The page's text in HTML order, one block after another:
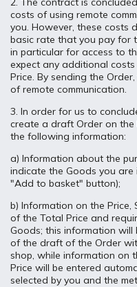
costs of using remote
you. However, these costs
basic rate that you pay for
in particular for access to
expect any additional
Price. By sending the
of remote communication.
3. In order for us to
create a draft Order on the
the following information:
a) Information about the
indicate the Goods you
"Add to basket" button);
b) Information on the Price,
of the Total Price and
Goods; this information
of the draft of the Order
shop, while information on
Price will be entered
selected by you and the